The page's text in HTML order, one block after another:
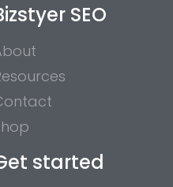
SEO
started